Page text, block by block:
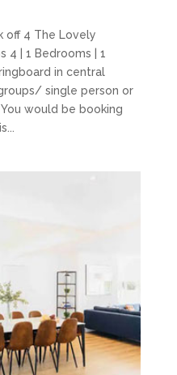
off 4 The Lovely
4 | 1 Bedrooms | 1
in central
single person or
would be booking